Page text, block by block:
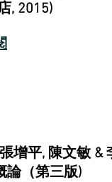
, 2015)
增平, 陳文敏 &
論（第三版)